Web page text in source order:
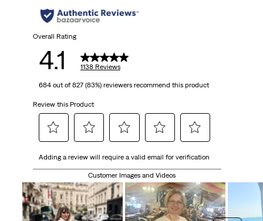
stars.
1138
reviews
Overall Rating
4.1 1138 Reviews
684 out of 827 (83%) reviewers recommend this product
Review this Product
to
the
item
with
to
rate
the
item
with
to
rate
the
item
with
to
rate
the
item
with
to
the
item
with
Adding a review will require a valid email for verification
Customer Images and Videos